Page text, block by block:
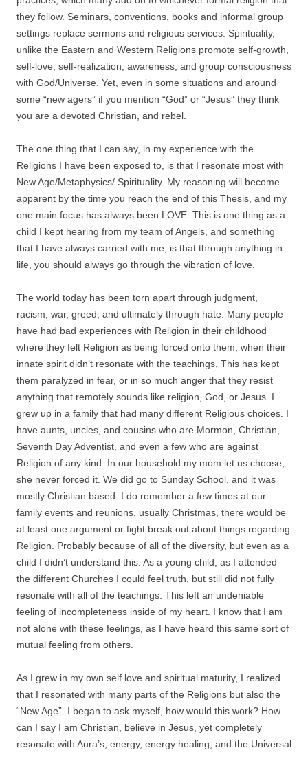
they follow. Seminars, conventions, books and informal group
settings replace sermons and religious services. Spirituality,
unlike the Eastern and Western Religions promote self-growth,
self-love, self-realization, awareness, and group consciousness
with God/Universe. Yet, even in some situations and around
some “new agers” if you mention “God” or “Jesus” they think
you are a devoted Christian, and rebel.
The one thing that I can say, in my experience with the
Religions I have been exposed to, is that I resonate most with
New Age/Metaphysics/ Spirituality. My reasoning will become
apparent by the time you reach the end of this Thesis, and my
one main focus has always been LOVE. This is one thing as a
child I kept hearing from my team of Angels, and something
that I have always carried with me, is that through anything in
life, you should always go through the vibration of love.
The world today has been torn apart through judgment,
racism, war, greed, and ultimately through hate. Many people
have had bad experiences with Religion in their childhood
where they felt Religion as being forced onto them, when their
innate spirit didn’t resonate with the teachings. This has kept
them paralyzed in fear, or in so much anger that they resist
anything that remotely sounds like religion, God, or Jesus. I
grew up in a family that had many different Religious choices. I
have aunts, uncles, and cousins who are Mormon, Christian,
Seventh Day Adventist, and even a few who are against
Religion of any kind. In our household my mom let us choose,
she never forced it. We did go to Sunday School, and it was
mostly Christian based. I do remember a few times at our
family events and reunions, usually Christmas, there would be
at least one argument or fight break out about things regarding
Religion. Probably because of all of the diversity, but even as a
child I didn’t understand this. As a young child, as I attended
the different Churches I could feel truth, but still did not fully
resonate with all of the teachings. This left an undeniable
feeling of incompleteness inside of my heart. I know that I am
not alone with these feelings, as I have heard this same sort of
mutual feeling from others.
As I grew in my own self love and spiritual maturity, I realized
that I resonated with many parts of the Religions but also the
“New Age”. I began to ask myself, how would this work? How
can I say I am Christian, believe in Jesus, yet completely
resonate with Aura’s, energy, energy healing, and the Universal